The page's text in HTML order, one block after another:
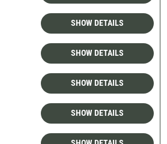
SHOW DETAILS
SHOW DETAILS
SHOW DETAILS
SHOW DETAILS